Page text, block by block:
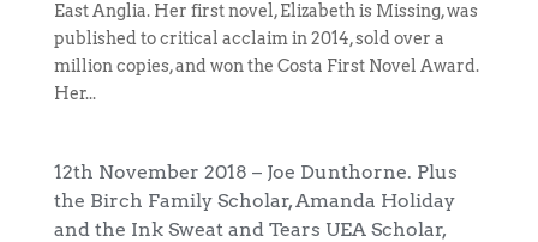
East Anglia. Her first novel, Elizabeth is Missing, was
published to critical acclaim in 2014, sold over a
million copies, and won the Costa First Novel Award.
Her...
12th November 2018 – Joe Dunthorne. Plus
the Birch Family Scholar, Amanda Holiday
and the Ink Sweat and Tears UEA Scholar,